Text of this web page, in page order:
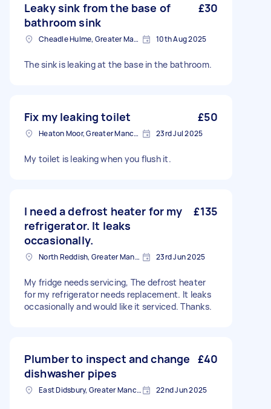
Leaky sink from the base of
bathroom sink
£30
Cheadle Hulme, Greater Manchester 10th Aug 2025
The sink is leaking at the base in the bathroom.
Fix my leaking toilet £50
Heaton Moor, Greater Manchester 23rd Jul 2025
My toilet is leaking when you flush it.
I need a defrost heater for my
refrigerator. It leaks
occasionally.
£135
North Reddish, Greater Manchester 23rd Jun 2025
My fridge needs servicing, The defrost heater
for my refrigerator needs replacement. It leaks
occasionally and would like it serviced. Thanks.
Plumber to inspect and change
dishwasher pipes
£40
East Didsbury, Greater Manchester 22nd Jun 2025